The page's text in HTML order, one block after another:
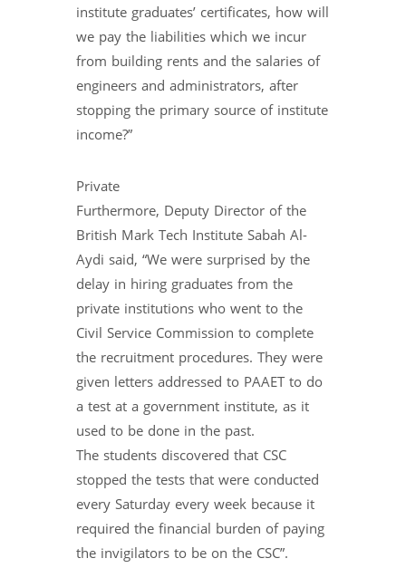
institute graduates’ certificates, how will
we pay the liabilities which we incur
from building rents and the salaries of
engineers and administrators, after
stopping the primary source of institute
income?”
Private
Furthermore, Deputy Director of the
British Mark Tech Institute Sabah Al-
Aydi said, “We were surprised by the
delay in hiring graduates from the
private institutions who went to the
Civil Service Commission to complete
the recruitment procedures. They were
given letters addressed to PAAET to do
a test at a government institute, as it
used to be done in the past.
The students discovered that CSC
stopped the tests that were conducted
every Saturday every week because it
required the financial burden of paying
the invigilators to be on the CSC”.